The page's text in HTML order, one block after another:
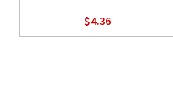
$4.36